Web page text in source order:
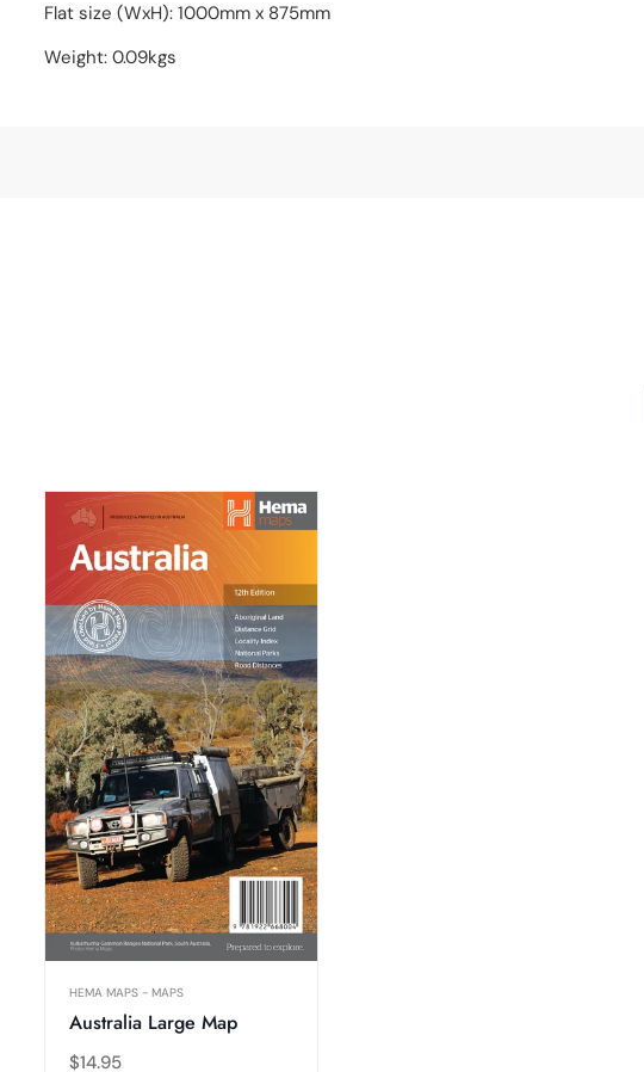
Flat size (WxH): 1000mm x 875mm
Weight: 0.09kgs
HEMA MAPS - MAPS
Australia Large Map
Regular
$14.95